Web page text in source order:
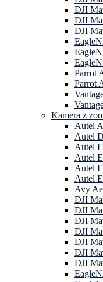
DJI
DJI
DJI
Parrot
Parrot
Kamera z
Autel
Autel
Autel
Autel
Autel
Autel
Avy
DJI
DJI
DJI
DJI
DJI
DJI
DJI